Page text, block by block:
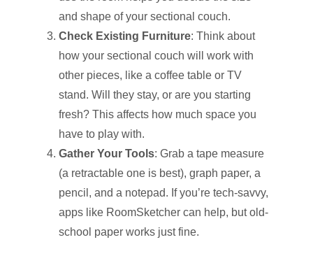
and shape of your sectional couch.
Check Existing Furniture: Think about
how your sectional couch will work with
other pieces, like a coffee table or TV
stand. Will they stay, or are you starting
fresh? This affects how much space you
have to play with.
Gather Your Tools: Grab a tape measure
(a retractable one is best), graph paper, a
pencil, and a notepad. If you’re tech-savvy,
apps like RoomSketcher can help, but old-
school paper works just fine.